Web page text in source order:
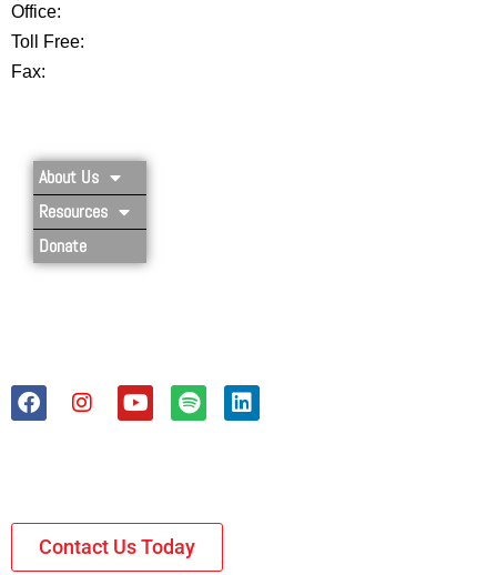
Office:
Toll Free:
Fax:
About Us
Resources
Donate
Contact Us Today